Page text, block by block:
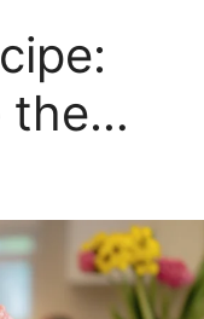
the
at